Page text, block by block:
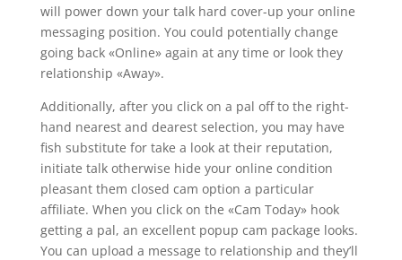
will power down your talk hard cover-up your online
messaging position. You could potentially change
going back «Online» again at any time or look they
relationship «Away».
Additionally, after you click on a pal off to the right-
hand nearest and dearest selection, you may have
fish substitute for take a look at their reputation,
initiate talk otherwise hide your online condition
pleasant them closed cam option a particular
affiliate. When you click on the «Cam Today» hook
getting a pal, an excellent popup cam package looks.
You can upload a message to relationship and they’ll